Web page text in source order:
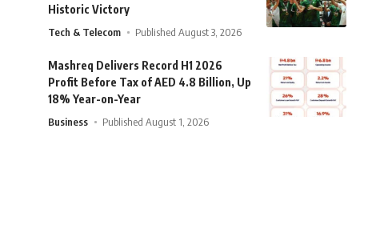
Historic Victory
Tech & Telecom Published August 3, 2026
Mashreq Delivers Record H1 2026
Profit Before Tax of AED 4.8 Billion, Up
18% Year-on-Year
Business Published August 1, 2026